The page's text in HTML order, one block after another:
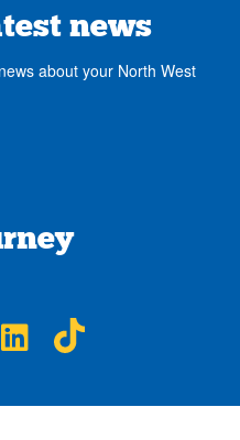
news
about your North West
Facebook
NWAA on YouTube
NWAA on LinkedIn